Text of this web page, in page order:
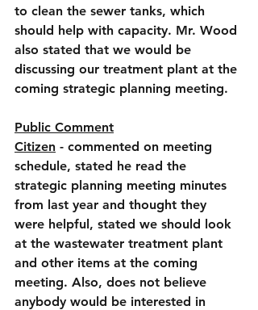
to clean the sewer tanks, which
should help with capacity. Mr. Wood
also stated that we would be
discussing our treatment plant at the
coming strategic planning meeting.
Public Comment
Citizen - commented on meeting
schedule, stated he read the
strategic planning meeting minutes
from last year and thought they
were helpful, stated we should look
at the wastewater treatment plant
and other items at the coming
meeting. Also, does not believe
anybody would be interested in